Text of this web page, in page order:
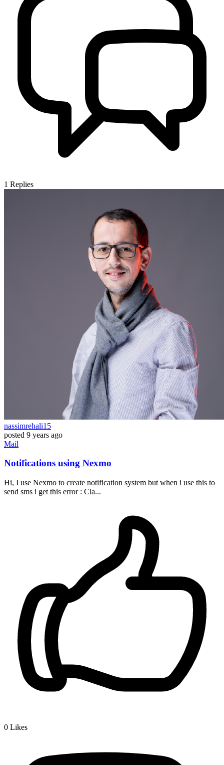
1 Replies
nassimrehali15
posted 9 years ago
Mail
Notifications using Nexmo
Hi, I use Nexmo to create notification system but when i use this to
send sms i get this error : Cla...
0 Likes